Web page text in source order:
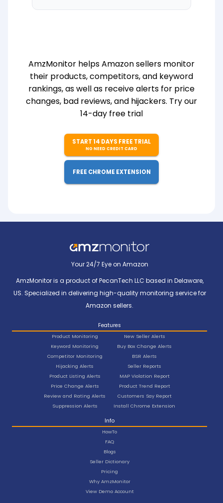
AmzMonitor helps Amazon sellers monitor
their products, competitors, and keyword
rankings, as well as receive alerts for price
changes, bad reviews, and hijackers. Try our
14-day free trial
START 14 DAYS FREE TRIAL
NO NEED CREDIT CARD
FREE CHROME EXTENSION
Your 24/7 Eye on Amazon
AmzMonitor is a product of PecanTech LLC based in Delaware,
US. Specialized in delivering high-quality monitoring service for
Amazon sellers.
Features
Product Monitoring
Keyword Monitoring
Competitor Monitoring
Hijacking Alerts
Product Listing Alerts
Price Change Alerts
Review and Rating Alerts
Suppression Alerts
New Seller Alerts
Buy Box Change Alerts
BSR Alerts
Seller Reports
MAP Violation Report
Product Trend Report
Customers Say Report
Install Chrome Extension
Info
HowTo
FAQ
Blogs
Seller Dictionary
Pricing
Why AmzMonitor
View Demo Account